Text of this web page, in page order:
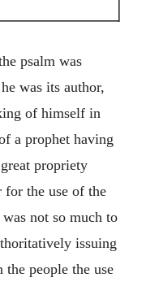
psalm was
was its author,
of himself in
a prophet having
propriety
for the use of the
not so much to
issuing
people the use